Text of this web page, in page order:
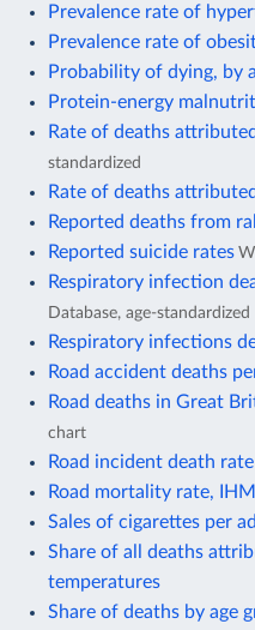
Prevalence rate of
Prevalence rate of
Probability of dying, by
Protein-energy
Rate of deaths
standardized
Rate of deaths
Reported deaths from
Reported suicide rates
Respiratory infection
Database, age-standardized
Respiratory infections
Road accident deaths
Road deaths in Great
chart
Road incident death
Road mortality rate,
Sales of cigarettes per
Share of all deaths
temperatures
Share of deaths by age